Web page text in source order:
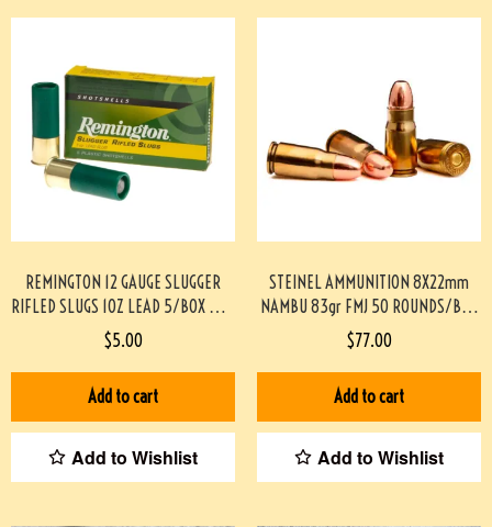
REMINGTON 12 GAUGE SLUGGER
RIFLED SLUGS 1OZ LEAD 5/BOX #3-
06057-PF
$5.00
Add to cart
Add to Wishlist
STEINEL AMMUNITION 8X22mm
NAMBU 83gr FMJ 50 ROUNDS/BOX
#STEINEL8MMNAMBU-PF
$77.00
Add to cart
Add to Wishlist